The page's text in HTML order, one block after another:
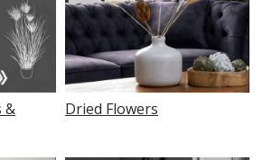
& Dried Flowers